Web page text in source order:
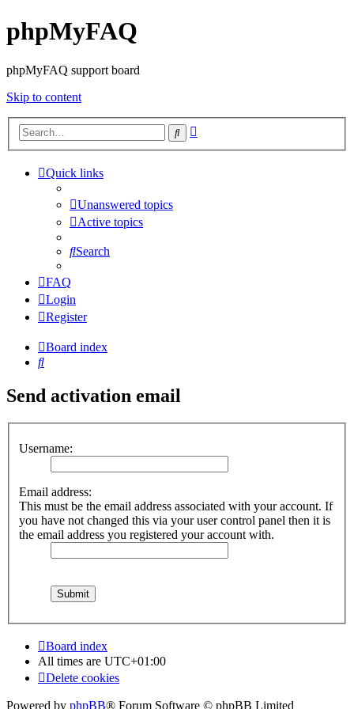
phpMyFAQ
phpMyFAQ support board
Skip to content
Search
Quick links
Unanswered topics
Active topics
Search
FAQ
Login
Register
Board index
Search
Send activation email
Username:
Email address:
This must be the email address associated with your account. If
you have not changed this via your user control panel then it is
the email address you registered your account with.
Board index
All times are UTC+01:00
Delete cookies
Powered by phpBB® Forum Software © phpBB Limited